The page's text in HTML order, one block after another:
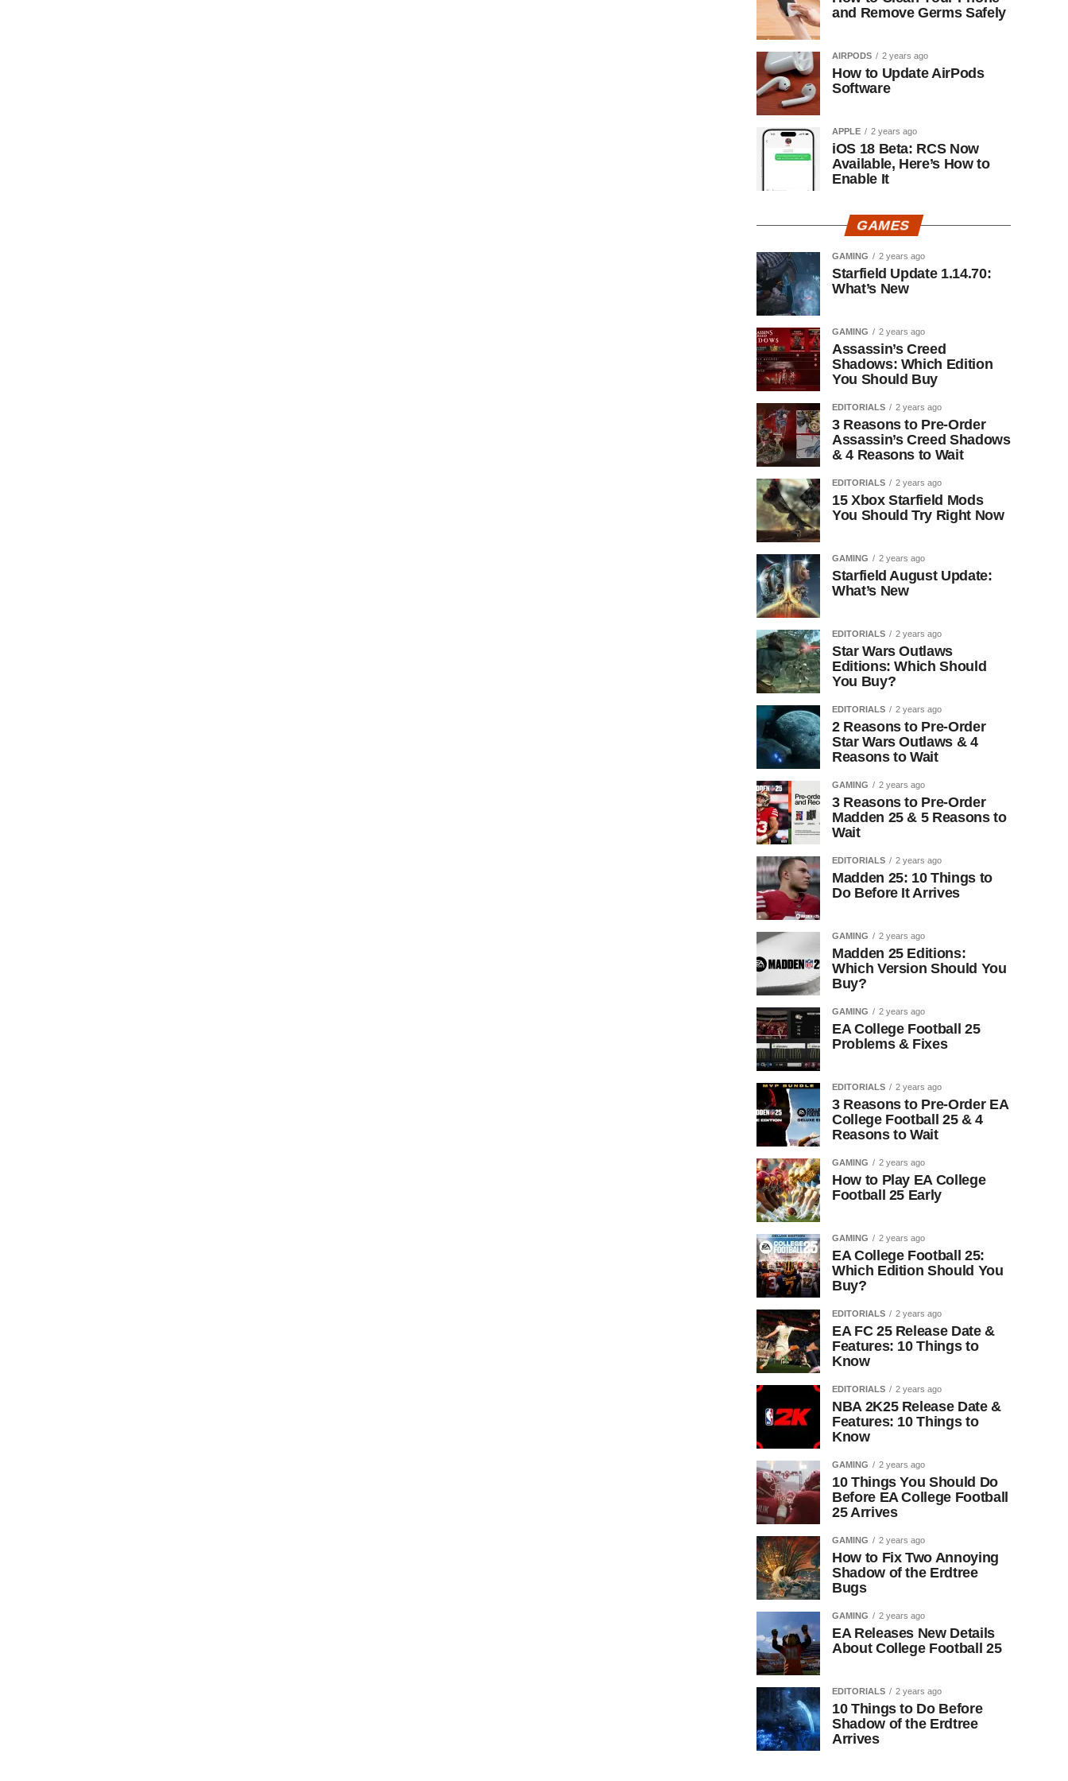
and Remove Germs Safely
AIRPODS 2 years ago
How to Update AirPods
Software
APPLE 2 years ago
iOS 18 Beta: RCS Now
Available, Here’s How to
Enable It
GAMES
GAMING 2 years ago
Starfield Update 1.14.70:
What’s New
GAMING 2 years ago
Assassin’s Creed
Shadows: Which Edition
You Should Buy
EDITORIALS 2 years ago
3 Reasons to Pre-Order
Assassin’s Creed Shadows
& 4 Reasons to Wait
EDITORIALS 2 years ago
15 Xbox Starfield Mods
You Should Try Right Now
GAMING 2 years ago
Starfield August Update:
What’s New
EDITORIALS 2 years ago
Star Wars Outlaws
Editions: Which Should
You Buy?
EDITORIALS 2 years ago
2 Reasons to Pre-Order
Star Wars Outlaws & 4
Reasons to Wait
GAMING 2 years ago
3 Reasons to Pre-Order
Madden 25 & 5 Reasons to
Wait
EDITORIALS 2 years ago
Madden 25: 10 Things to
Do Before It Arrives
GAMING 2 years ago
Madden 25 Editions:
Which Version Should You
Buy?
GAMING 2 years ago
EA College Football 25
Problems & Fixes
EDITORIALS 2 years ago
3 Reasons to Pre-Order EA
College Football 25 & 4
Reasons to Wait
GAMING 2 years ago
How to Play EA College
Football 25 Early
GAMING 2 years ago
EA College Football 25:
Which Edition Should You
Buy?
EDITORIALS 2 years ago
EA FC 25 Release Date &
Features: 10 Things to
Know
EDITORIALS 2 years ago
NBA 2K25 Release Date &
Features: 10 Things to
Know
GAMING 2 years ago
10 Things You Should Do
Before EA College Football
25 Arrives
GAMING 2 years ago
How to Fix Two Annoying
Shadow of the Erdtree
Bugs
GAMING 2 years ago
EA Releases New Details
About College Football 25
EDITORIALS 2 years ago
10 Things to Do Before
Shadow of the Erdtree
Arrives